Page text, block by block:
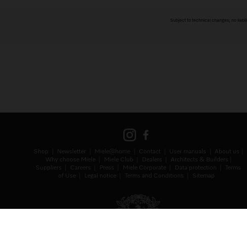
Subject to technical changes; no
Shop Newsletter Miele@home Contact User manuals
About us
Why choose Miele
Miele Club Dealers
Architects & Builders
Suppliers
Careers Press Miele Corporate Data protection
Terms
of Use
Legal notice Terms and Conditions Sitemap